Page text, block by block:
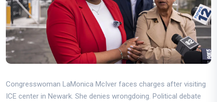
Congresswoman LaMonica McIver faces charges after visiting
ICE center in Newark. She denies wrongdoing. Political debate